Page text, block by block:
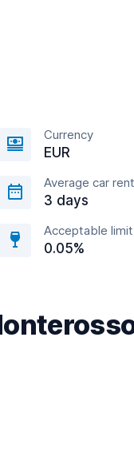
Currency
EUR
Average car
3 days
Acceptable
0.05%